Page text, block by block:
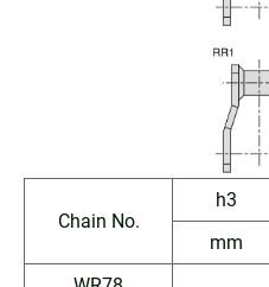
Chain No.
h3
mm